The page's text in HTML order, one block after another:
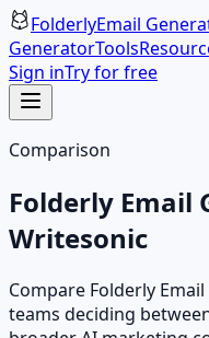
FolderlyEmail
GeneratorTools
Sign inTry for free
Comparison
Folderly Email
Writesonic
Compare Folderly
teams deciding